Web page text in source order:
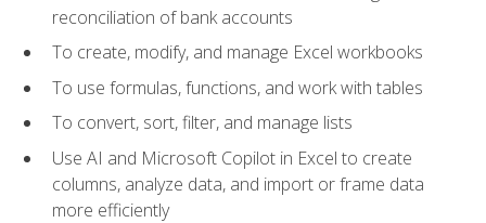
reconciliation of bank accounts
To create, modify, and manage Excel workbooks
To use formulas, functions, and work with tables
To convert, sort, filter, and manage lists
Use AI and Microsoft Copilot in Excel to create
columns, analyze data, and import or frame data
more efficiently